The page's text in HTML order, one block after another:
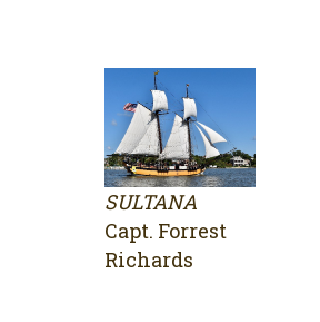
SULTANA
Capt. Forrest
Richards